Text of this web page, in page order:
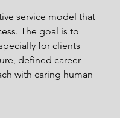
service model that
The goal is to
for clients
defined career
with caring human